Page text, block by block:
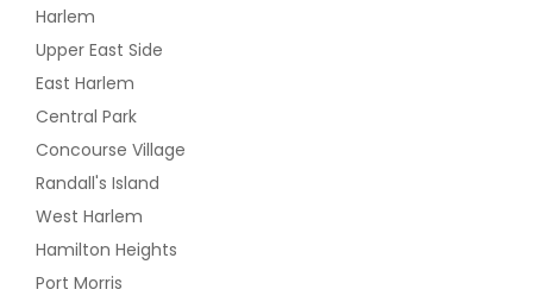
Harlem
Upper East Side
East Harlem
Central Park
Concourse Village
Randall's Island
West Harlem
Hamilton Heights
Port Morris